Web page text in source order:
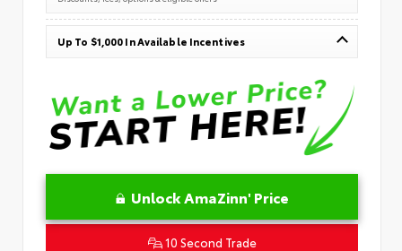
Up To $1,000 In Available Incentives
Unlock AmaZinn' Price
10 Second Trade